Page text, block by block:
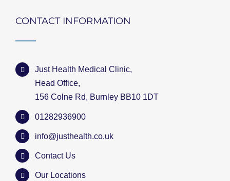
CONTACT INFORMATION
Just Health Medical Clinic,
Head Office,
156 Colne Rd, Burnley BB10 1DT
01282936900
info@justhealth.co.uk
Contact Us
Our Locations